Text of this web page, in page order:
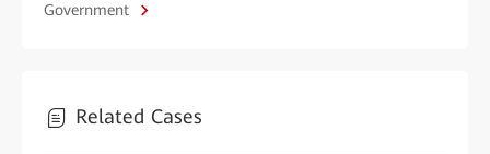
Government
Related Cases